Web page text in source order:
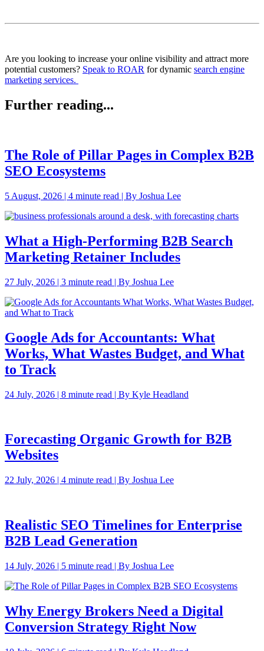
Are you looking to increase your online visibility and attract more
potential customers? Speak to ROAR for dynamic search engine
marketing services.
Further reading...
The Role of Pillar Pages in Complex B2B
SEO Ecosystems
5 August, 2026 | 4 minute read | By Joshua Lee
What a High-Performing B2B Search
Marketing Retainer Includes
27 July, 2026 | 3 minute read | By Joshua Lee
Google Ads for Accountants: What
Works, What Wastes Budget, and What
to Track
24 July, 2026 | 8 minute read | By Kyle Headland
Forecasting Organic Growth for B2B
Websites
22 July, 2026 | 4 minute read | By Joshua Lee
Realistic SEO Timelines for Enterprise
B2B Lead Generation
14 July, 2026 | 5 minute read | By Joshua Lee
Why Energy Brokers Need a Digital
Conversion Strategy Right Now